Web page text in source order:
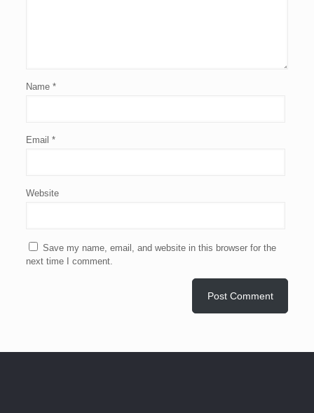
Name *
Email *
Website
Save my name, email, and website in this browser for the
next time I comment.